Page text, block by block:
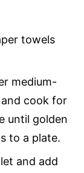
towels
medium-
cook for
until golden
to a plate.
and add